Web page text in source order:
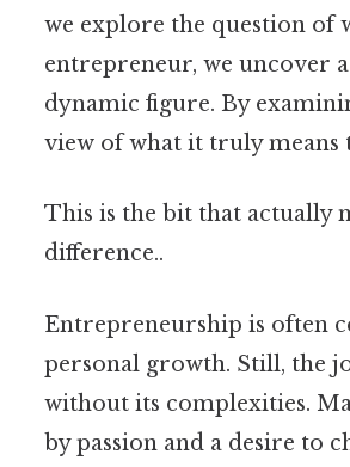
we explore the question of
entrepreneur, we uncover
dynamic figure. By
view of what it truly means
This is the bit that actually
difference..
Entrepreneurship is often
personal growth. Still, the
without its complexities.
by passion and a desire to